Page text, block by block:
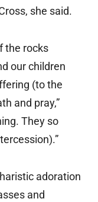
she said.
the rocks
our children
(to the
and pray,”
They so
adoration
and